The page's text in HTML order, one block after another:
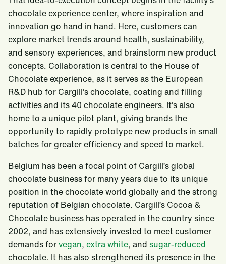
chocolate experience center, where inspiration and
innovation go hand in hand. Here, customers can
explore market trends around health, sustainability,
and sensory experiences, and brainstorm new product
concepts. Collaboration is central to the House of
Chocolate experience, as it serves as the European
R&D hub for Cargill’s chocolate, coating and filling
activities and its 40 chocolate engineers. It’s also
home to a unique pilot plant, giving brands the
opportunity to rapidly prototype new products in small
batches for greater efficiency and speed to market.
Belgium has been a focal point of Cargill’s global
chocolate business for many years due to its unique
position in the chocolate world globally and the strong
reputation of Belgian chocolate. Cargill’s Cocoa &
Chocolate business has operated in the country since
2002, and has extensively invested to meet customer
demands forvegan, extra white, and sugar-reduced
chocolate. It has also strengthened its presence in the